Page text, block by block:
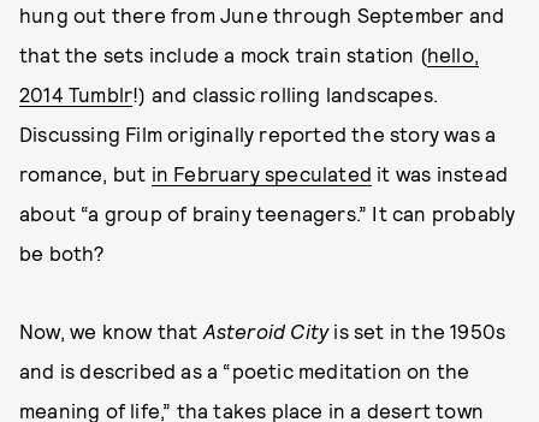
hung out there from June through September and
that the sets include a mock train station (hello,
2014 Tumblr!) and classic rolling landscapes.
Discussing Film originally reported the story was a
romance, but in February speculated it was instead
about “a group of brainy teenagers.” It can probably
be both?
Now, we know that Asteroid Cityis set in the 1950s
and is described as a “poetic meditation on the
meaning of life,” tha takes place in a desert town